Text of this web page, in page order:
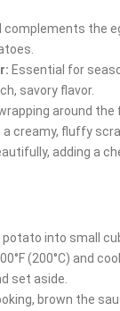
complements the
Essential for
savory flavor.
around the
a creamy, fluffy
adding a
potato into small
(200°C) and
set aside.
brown the